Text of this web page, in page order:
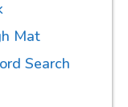
Mat
Search